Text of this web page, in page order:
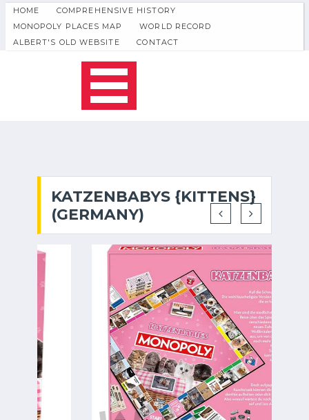
HOME
COMPREHENSIVE HISTORY
MONOPOLY PLACES MAP
WORLD RECORD
ALBERT'S OLD WEBSITE
CONTACT
KATZENBABYS {KITTENS}
(GERMANY)